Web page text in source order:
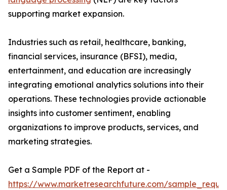
supporting market expansion.
Industries such as retail, healthcare, banking,
financial services, insurance (BFSI), media,
entertainment, and education are increasingly
integrating emotional analytics solutions into their
operations. These technologies provide actionable
insights into customer sentiment, enabling
organizations to improve products, services, and
marketing strategies.
Get a Sample PDF of the Report at -
https://www.marketresearchfuture.com/